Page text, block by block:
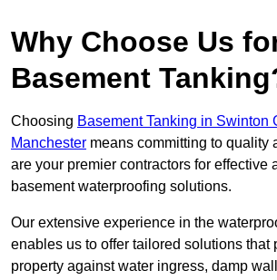
Why Choose Us
Basement
Choosing Basement Tanking in Swinton
Manchester means committing to quality
are your premier contractors for effective
basement waterproofing solutions.
Our extensive experience in the
enables us to offer tailored solutions that
property against water ingress, damp